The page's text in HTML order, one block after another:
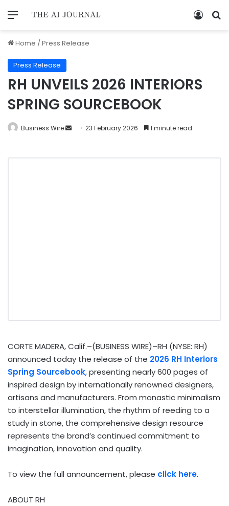
Home /Press Release
Press Release
RH UNVEILS 2026 INTERIORS
SPRING SOURCEBOOK
Business Wire 23 February 2026 1 minute read
CORTE MADERA, Calif.–(BUSINESS WIRE)–RH (NYSE: RH)
announced today the release of the 2026 RH Interiors
Spring Sourcebook, presenting nearly 600 pages of
inspired design by internationally renowned designers,
artisans and manufacturers. From monastic minimalism
to interstellar illumination, the rhythm of reeding to a
study in stone, the comprehensive design resource
represents the brand’s continued commitment to
imagination, innovation and quality.
To view the full announcement, please click here.
ABOUT RH